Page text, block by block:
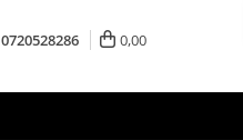
0720528286 0,00